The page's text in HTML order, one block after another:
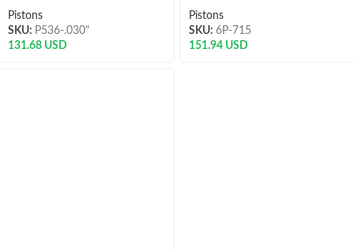
Pistons
SKU: P536-.030"
131.68 USD
Pistons
SKU: 6P-715
151.94 USD